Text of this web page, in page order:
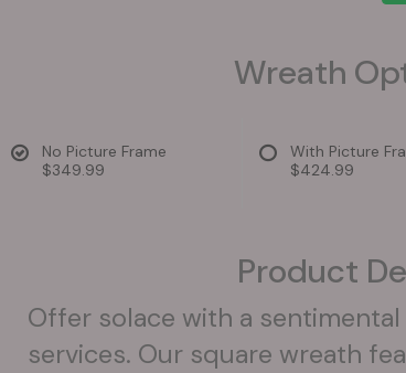
Wreath
No Picture Frame
$349.99
With Picture
$424.99
Product
Offer solace with a
services. Our square wreath